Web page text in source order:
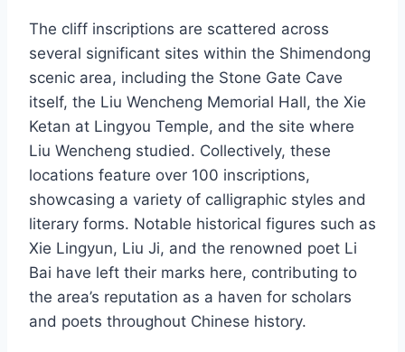
The cliff inscriptions are scattered across
several significant sites within the Shimendong
scenic area, including the Stone Gate Cave
itself, the Liu Wencheng Memorial Hall, the Xie
Ketan at Lingyou Temple, and the site where
Liu Wencheng studied. Collectively, these
locations feature over 100 inscriptions,
showcasing a variety of calligraphic styles and
literary forms. Notable historical figures such as
Xie Lingyun, Liu Ji, and the renowned poet Li
Bai have left their marks here, contributing to
the area’s reputation as a haven for scholars
and poets throughout Chinese history.